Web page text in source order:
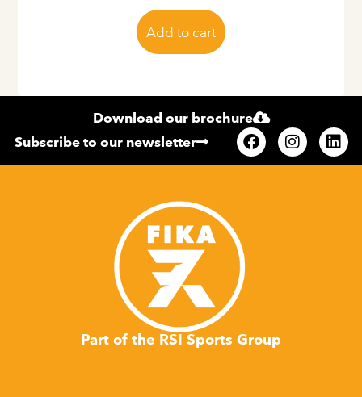
Add to cart
Download our brochure
Subscribe to our newsletter
Part of the RSI Sports Group